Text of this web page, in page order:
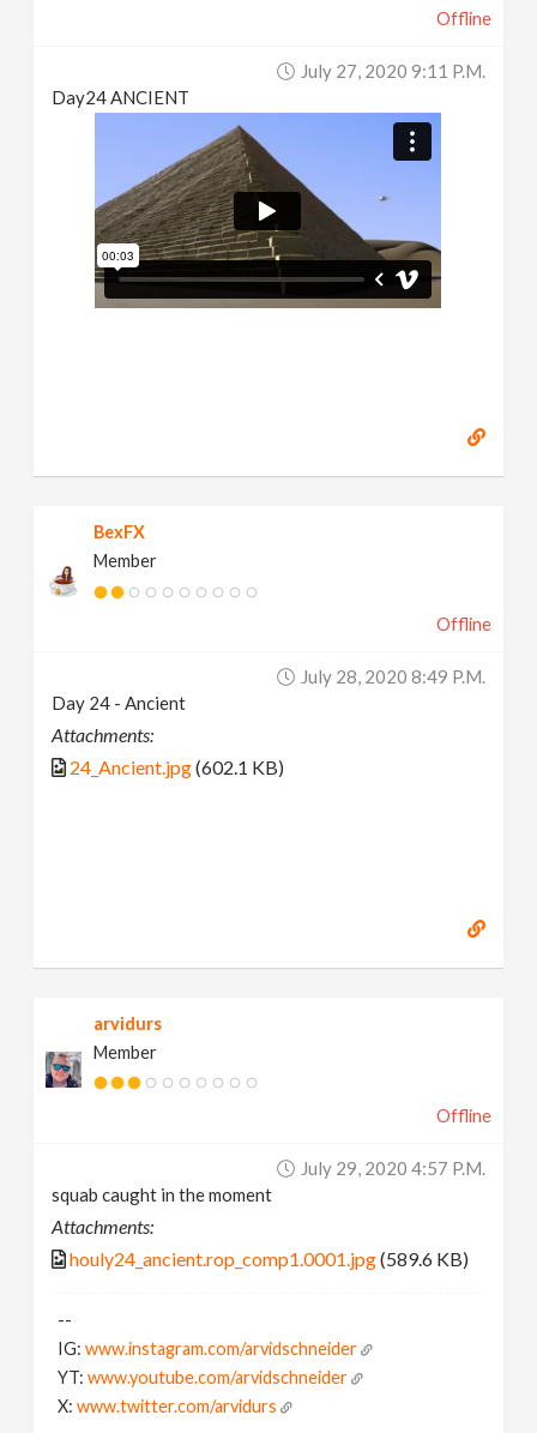
Offline
July 27, 2020 9:11 P.m.
Day24 ANCIENT
BexFX
Member
Offline
July 28, 2020 8:49 P.m.
Day 24 - Ancient
Attachments:
24_Ancient.jpg(602.1 KB)
arvidurs
Member
Offline
July 29, 2020 4:57 P.m.
squab caught in the moment
Attachments:
houly24_ancient.rop_comp1.0001.jpg(589.6 KB)
--
IG:www.instagram.com/arvidschneider
YT:www.youtube.com/arvidschneider
X:www.twitter.com/arvidurs